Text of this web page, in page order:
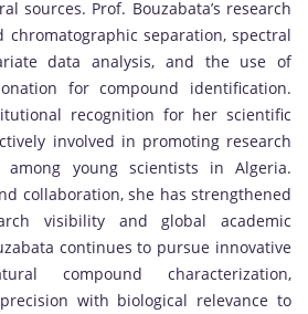
sources. Prof. Bouzabata’s research
chromatographic separation, spectral
data analysis, and the use of
for compound identification.
recognition for her scientific
involved in promoting research
among young scientists in Algeria.
collaboration, she has strengthened
visibility and global academic
continues to pursue innovative
compound characterization,
with biological relevance to